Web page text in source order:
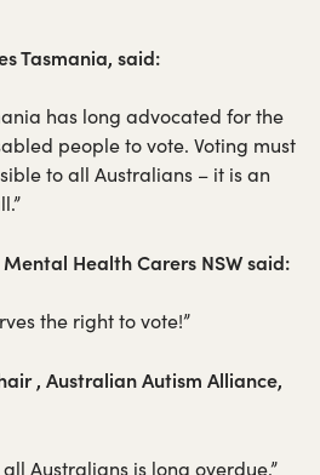
Tasmania, said:
has long advocated for the
people to vote. Voting must
to all Australians – it is an
Health Carers NSW said:
the right to vote!”
, Australian Autism Alliance,
Australians is long overdue.”